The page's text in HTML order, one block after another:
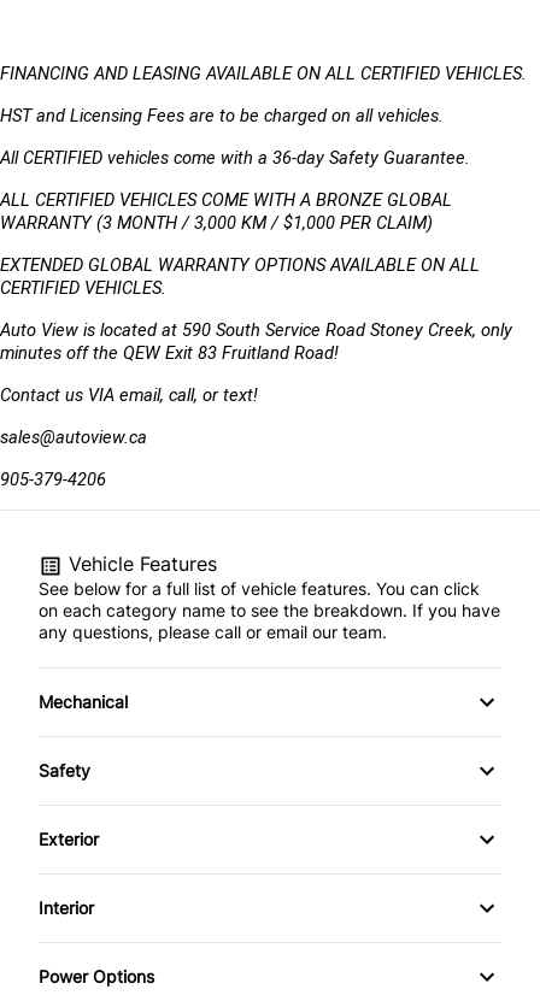
FINANCING AND LEASING AVAILABLE ON ALL CERTIFIED VEHICLES.
HST and Licensing Fees are to be charged on all vehicles.
All CERTIFIED vehicles come with a 36-day Safety Guarantee.
ALL CERTIFIED VEHICLES COME WITH A BRONZE GLOBAL
WARRANTY (3 MONTH / 3,000 KM / $1,000 PER CLAIM)
EXTENDED GLOBAL WARRANTY OPTIONS AVAILABLE ON ALL
CERTIFIED VEHICLES.
Auto View is located at 590 South Service Road Stoney Creek, only
minutes off the QEW Exit 83 Fruitland Road!
Contact us VIA email, call, or text!
sales@autoview.ca
905-379-4206
Vehicle Features
See below for a full list of vehicle features. You can click
on each category name to see the breakdown. If you have
any questions, please call or email our team.
Mechanical
4-Wheel Disc Brakes
Brake Actuated Limited Slip Differential
Power Steering
Safety
Back-Up Camera
Brake Assist
Child Safety Locks
Exterior
Aluminum Wheels
Daytime Running Lights
Interior
Air Conditioning
Power Options